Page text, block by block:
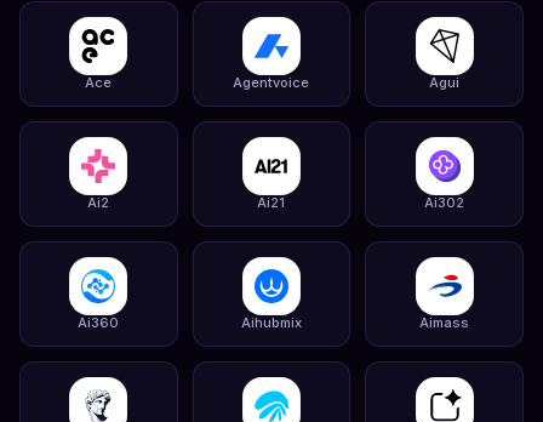
Ace Agentvoice Agui
Ai2 Ai21 Ai302
Ai360 Aihubmix Aimass